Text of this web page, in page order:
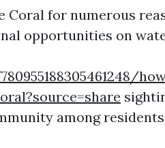
Coral for numerous
opportunities on
among